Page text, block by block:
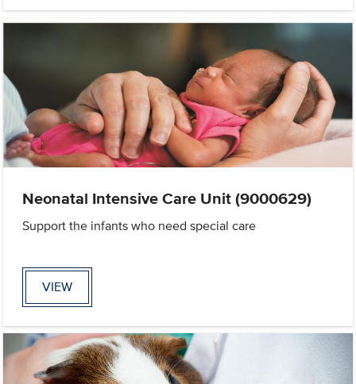
Neonatal Intensive Care Unit (9000629)
Support the infants who need special care
VIEW